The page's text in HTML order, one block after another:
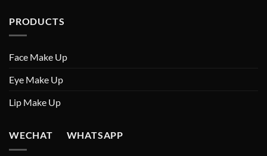
PRODUCTS
Face Make Up
Eye Make Up
Lip Make Up
WECHAT WHATSAPP